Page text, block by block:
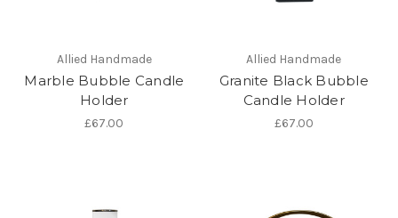
Allied Handmade
Marble Bubble Candle
Holder
£67.00
Allied Handmade
Granite Black Bubble
Candle Holder
£67.00